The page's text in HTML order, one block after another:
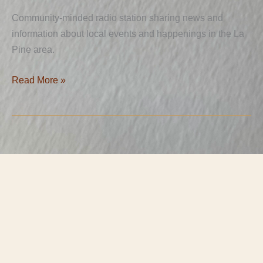
Community-minded radio station sharing news and
information about local events and happenings in the La
Pine area.
Read More »